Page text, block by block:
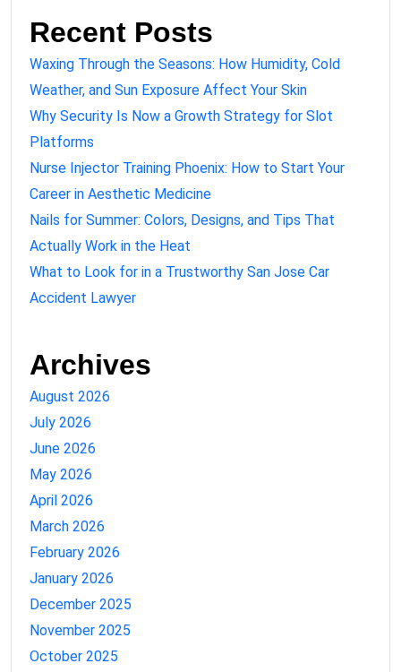
Recent Posts
Waxing Through the Seasons: How Humidity, Cold
Weather, and Sun Exposure Affect Your Skin
Why Security Is Now a Growth Strategy for Slot
Platforms
Nurse Injector Training Phoenix: How to Start Your
Career in Aesthetic Medicine
Nails for Summer: Colors, Designs, and Tips That
Actually Work in the Heat
What to Look for in a Trustworthy San Jose Car
Accident Lawyer
Archives
August 2026
July 2026
June 2026
May 2026
April 2026
March 2026
February 2026
January 2026
December 2025
November 2025
October 2025